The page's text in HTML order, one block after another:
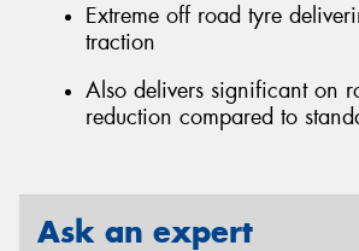
Extreme off road tyre
traction
Also delivers significant on
reduction compared to
Ask an expert